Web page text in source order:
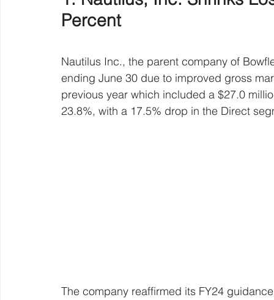
Percent
Nautilus Inc., the parent company of
ending June 30 due to improved gross
previous year which included a $27.0
23.8%, with a 17.5% drop in the Direct
The company reaffirmed its FY24